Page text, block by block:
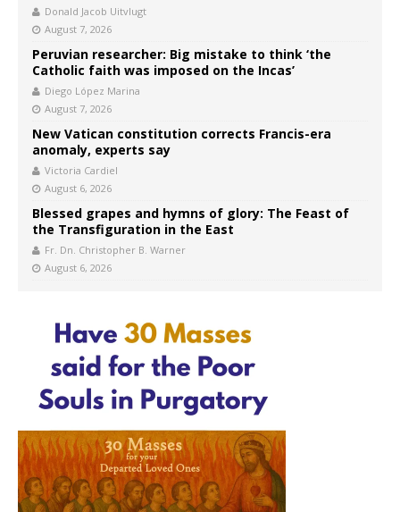
Donald Jacob Uitvlugt
August 7, 2026
Peruvian researcher: Big mistake to think ‘the
Catholic faith was imposed on the Incas’
Diego López Marina
August 7, 2026
New Vatican constitution corrects Francis-era
anomaly, experts say
Victoria Cardiel
August 6, 2026
Blessed grapes and hymns of glory: The Feast of
the Transfiguration in the East
Fr. Dn. Christopher B. Warner
August 6, 2026